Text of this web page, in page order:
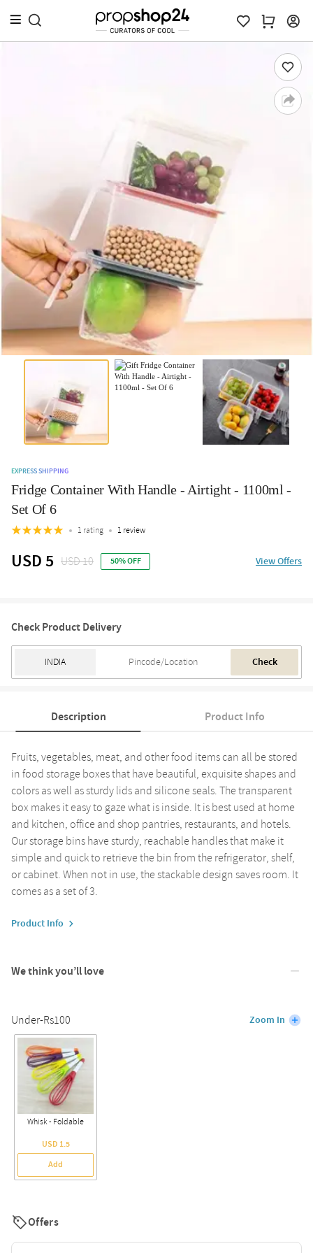
EXPRESS SHIPPING
Fridge Container With Handle - Airtight - 1100ml -
Set Of 6
1 rating 1 review
USD 5 USD 10 50% OFF View Offers
Check Product Delivery
Check
Description Product Info
Fruits, vegetables, meat, and other food items can all be stored
in food storage boxes that have beautiful, exquisite shapes and
colors as well as sturdy lids and silicone seals. The transparent
box makes it easy to gaze what is inside. It is best used at home
and kitchen, office and shop pantries, restaurants, and hotels.
Our storage bins have sturdy, reachable handles that make it
simple and quick to retrieve the bin from the refrigerator, shelf,
or cabinet. When not in use, the stackable design saves room. It
comes as a set of 3.
Product Info
We think you’ll love
Under-Rs100 Zoom In
Whisk - Foldable
USD 1.5
Add
Offers